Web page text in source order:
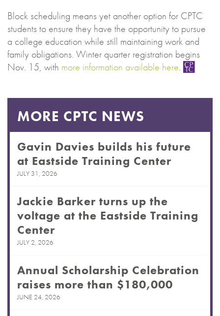
Block scheduling means yet another option for CPTC
students to ensure they have the opportunity to pursue
a college education while still maintaining work and
family obligations. Winter quarter registration begins
Nov. 15, with more information available here.
MORE CPTC NEWS
Gavin Davies builds his future
at Eastside Training Center
JULY 31, 2026
Jackie Barker turns up the
voltage at the Eastside Training
Center
JULY 2, 2026
Annual Scholarship Celebration
raises more than $180,000
JUNE 24, 2026